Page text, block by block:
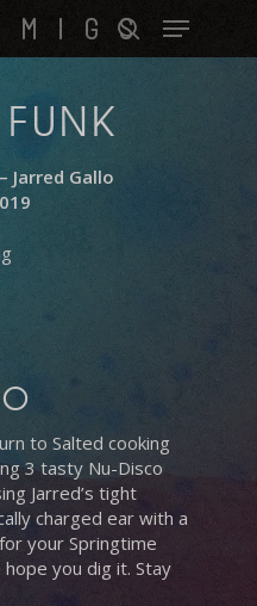
search
Menu
Jarred Gallo
to Salted cooking
3 tasty Nu-Disco
Jarred’s tight
charged ear with a
your Springtime
you dig it. Stay